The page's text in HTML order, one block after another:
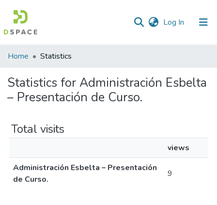
Log In (current)
Home Statistics
Statistics for Administración Esbelta
– Presentación de Curso.
Total visits
views
Administración Esbelta – Presentación
de Curso.
9